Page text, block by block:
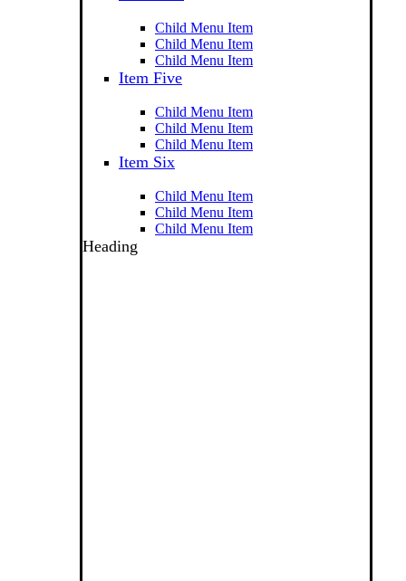
Child Menu Item
Child Menu Item
Child Menu Item
Item Five
Child Menu Item
Child Menu Item
Child Menu Item
Item Six
Child Menu Item
Child Menu Item
Child Menu Item
Heading